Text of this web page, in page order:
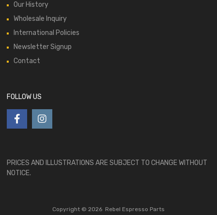
Our History
Wholesale Inquiry
International Policies
Newsletter Signup
Contact
FOLLOW US
PRICES AND ILLUSTRATIONS ARE SUBJECT TO CHANGE WITHOUT
NOTICE.
Copyright © 2026 Rebel Espresso Parts